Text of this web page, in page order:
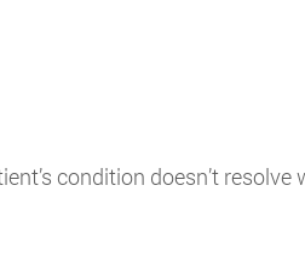
condition doesn’t resolve